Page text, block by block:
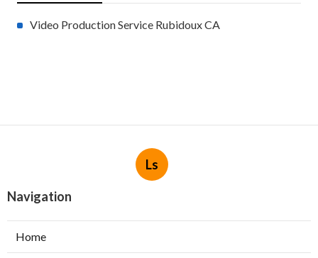
Video Production Service Rubidoux CA
Ls
Navigation
Home